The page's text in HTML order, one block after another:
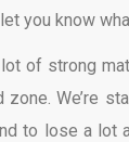
you know
of strong
We’re
to lose a